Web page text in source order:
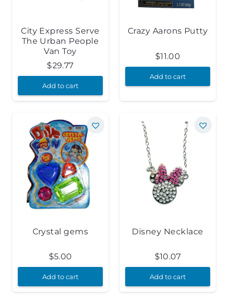
City Express Serve
The Urban People
Van Toy
$29.77
Add to cart
Crazy Aarons Putty
$11.00
Add to cart
Crystal gems
$5.00
Add to cart
Disney Necklace
$10.07
Add to cart